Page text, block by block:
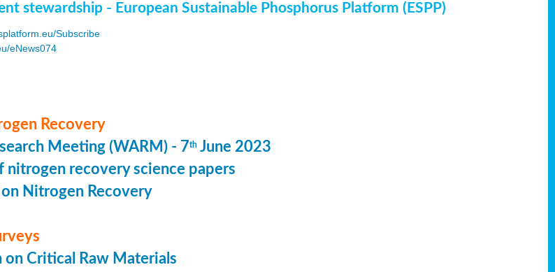
stewardship - European Sustainable Phosphorus Platform (ESPP)
Subscribe
eNews074
Recovery
Meeting (WARM) - 7th June 2023
nitrogen recovery science papers
Nitrogen Recovery
on Critical Raw Materials